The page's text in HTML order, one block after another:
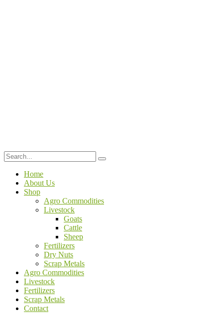
Home
About Us
Shop
Agro Commodities
Livestock
Goats
Cattle
Sheep
Fertilizers
Dry Nuts
Scrap Metals
Agro Commodities
Livestock
Fertilizers
Scrap Metals
Contact